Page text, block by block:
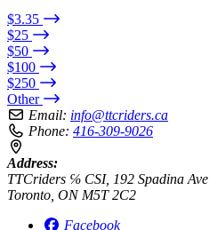
$3.35
$25
$50
$100
$250
Other
Email: info@ttcriders.ca
Phone: 416-309-9026
Address:
TTCriders ℅ CSI, 192 Spadina Ave
Toronto, ON M5T 2C2
Facebook